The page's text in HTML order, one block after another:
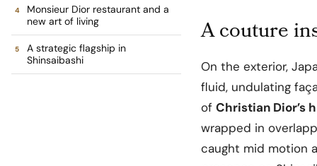
Monsieur Dior restaurant and a
new art of living
A strategic flagship in
Shinsaibashi
A couture
On the exterior,
fluid, undulating
of Christian Dior’s
wrapped in
caught mid motion